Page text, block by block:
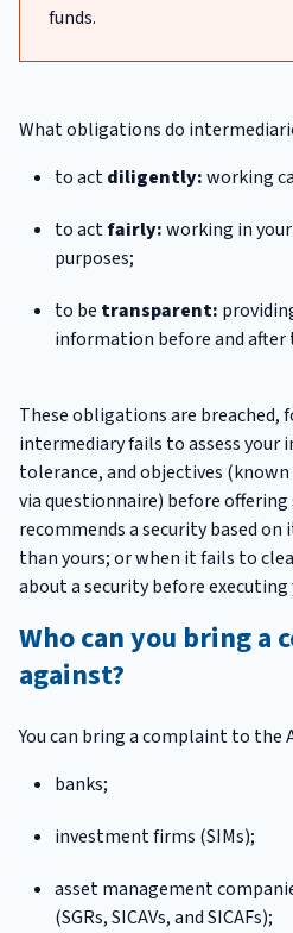
funds.
What obligations do
to actdiligently:working
to actfairly:working in
purposes;
to be transparent:
information before and
These obligations are breached,
intermediary fails to assess
tolerance, and objectives
via questionnaire) before
recommends a security based
than yours; or when it fails to
about a security before executing
Who can you bring a
against?
You can bring a complaint to the
banks;
investment firms (SIMs);
asset management
(SGRs, SICAVs, and SICAFs);